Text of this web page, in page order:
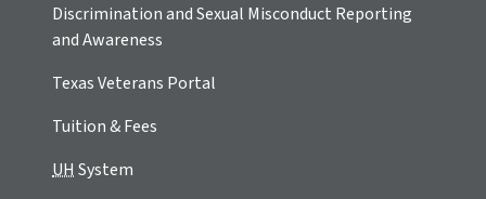
Discrimination and Sexual Misconduct Reporting
and Awareness
Texas Veterans Portal
Tuition & Fees
UHSystem